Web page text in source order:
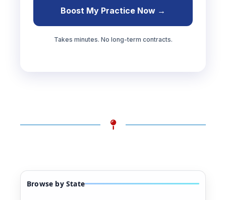
Boost My Practice Now →
Takes minutes. No long-term contracts.
Browse by State